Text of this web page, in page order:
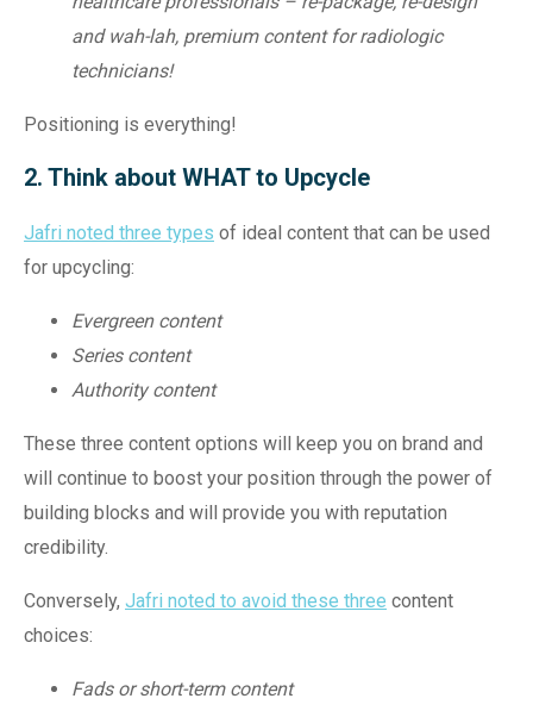
and wah-lah, premium content for radiologic
technicians!
Positioning is everything!
2. Think about WHAT to Upcycle
Jafri noted three types of ideal content that can be used
for upcycling:
Evergreen content
Series content
Authority content
These three content options will keep you on brand and
will continue to boost your position through the power of
building blocks and will provide you with reputation
credibility.
Conversely, Jafri noted to avoid these three content
choices:
Fads or short-term content